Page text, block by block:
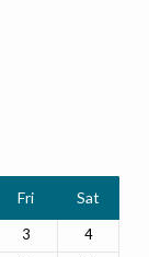
Fri Sat
3
4